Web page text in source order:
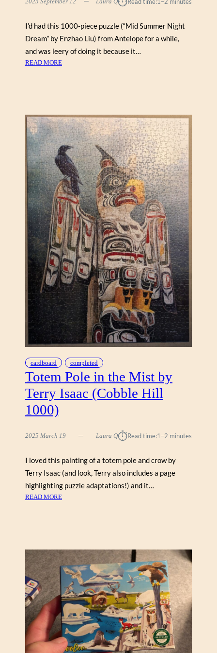
A
E
N
2
0
0
)
I’d had this 1000-piece puzzle (“Mid Summer Night
Dream” by Enzhao Liu) from Antelope for a while,
and was leery of doing it because it…
READ MORE
U
M
M
E
R
N
I
G
H
T
D
R
E
A
M
B
Y
E
N
Z
H
A
L
U
cardboard completed
Totem Pole in the Mist by
Terry Isaac (Cobble Hill
1000)
2025 March 19 Laura Q⏱︎Read time:1–2 minutes
I loved this painting of a totem pole and crow by
Terry Isaac (and look, Terry also includes a page
highlighting puzzle adaptations!) and it…
READ MORE:
M
P
O
E
I
N
T
H
E